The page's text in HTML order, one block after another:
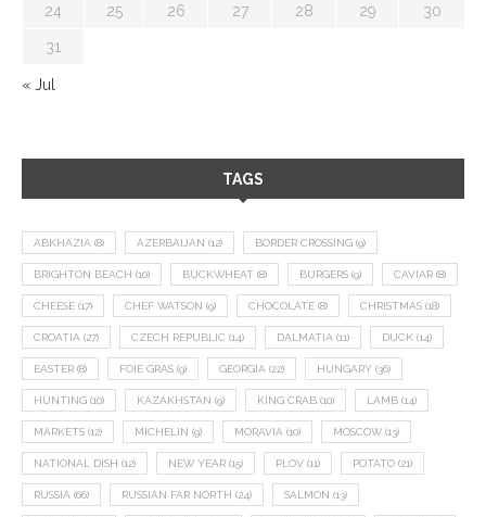
24 25 26 27 28 29 30
31
« Jul
TAGS
ABKHAZIA (8) AZERBAIJAN (12) BORDER CROSSING (9)
BRIGHTON BEACH (10) BUCKWHEAT (8) BURGERS (9) CAVIAR (8)
CHEESE (17) CHEF WATSON (9) CHOCOLATE (8) CHRISTMAS (18)
CROATIA (27) CZECH REPUBLIC (14) DALMATIA (11) DUCK (14)
EASTER (8) FOIE GRAS (9) GEORGIA (22) HUNGARY (36)
HUNTING (10) KAZAKHSTAN (9) KING CRAB (10) LAMB (14)
MARKETS (12) MICHELIN (9) MORAVIA (10) MOSCOW (13)
NATIONAL DISH (12) NEW YEAR (15) PLOV (11) POTATO (21)
RUSSIA (66) RUSSIAN FAR NORTH (24) SALMON (13)